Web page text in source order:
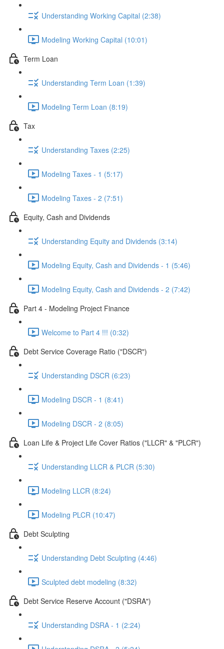
Understanding Working Capital (2:38)
Modeling Working Capital (10:01)
Term Loan
Understanding Term Loan (1:39)
Modeling Term Loan (8:19)
Tax
Understanding Taxes (2:25)
Modeling Taxes - 1 (5:17)
Modeling Taxes - 2 (7:51)
Equity, Cash and Dividends
Understanding Equity and Dividends (3:14)
Modeling Equity, Cash and Dividends - 1 (5:46)
Modeling Equity, Cash and Dividends - 2 (7:42)
Part 4 - Modeling Project Finance
Welcome to Part 4 !!! (0:32)
Debt Service Coverage Ratio ("DSCR")
Understanding DSCR (6:23)
Modeling DSCR - 1 (8:41)
Modeling DSCR - 2 (8:05)
Loan Life & Project Life Cover Ratios ("LLCR" & "PLCR")
Understanding LLCR & PLCR (5:30)
Modeling LLCR (8:24)
Modeling PLCR (10:47)
Debt Sculpting
Understanding Debt Sculpting (4:46)
Sculpted debt modeling (8:32)
Debt Service Reserve Account ("DSRA")
Understanding DSRA - 1 (2:24)